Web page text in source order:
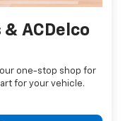
ACDelco
one-stop shop for
for your vehicle.